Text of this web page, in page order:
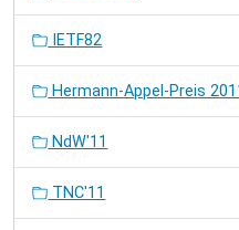
IETF82
Hermann-Appel-Preis
NdW'11
TNC'11